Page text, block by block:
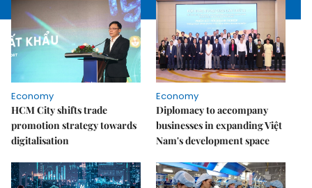
Economy
HCM City shifts trade
promotion strategy towards
digitalisation
Economy
Diplomacy to accompany
businesses in expanding Việt
Nam's development space